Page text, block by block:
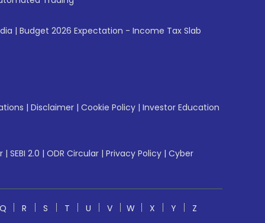
| Budget 2026 Expectation - Income Tax Slab
| Disclaimer | Cookie Policy | Investor Education
| SEBI 2.0 | ODR Circular | Privacy Policy | Cyber
Q R S T U V W X Y
Z